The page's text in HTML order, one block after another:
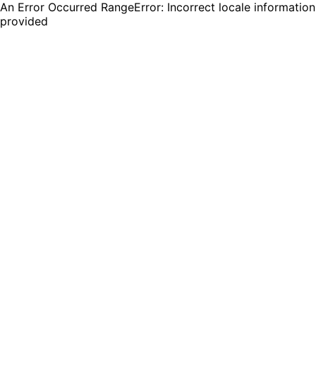
An Error Occurred RangeError: Incorrect locale information
provided